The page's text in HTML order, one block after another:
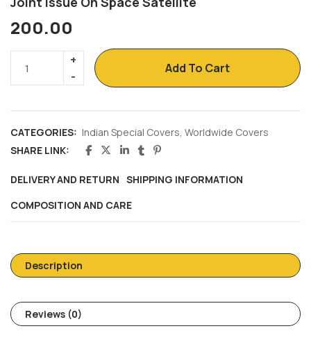
200.00
Add To Cart
CATEGORIES: Indian Special Covers, Worldwide Covers
SHARE LINK:
DELIVERY AND RETURN SHIPPING INFORMATION
COMPOSITION AND CARE
Description
Reviews (0)